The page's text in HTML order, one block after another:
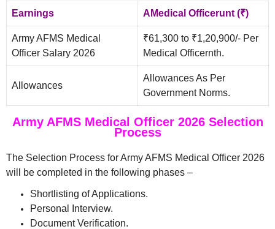
Earnings AMedical Officerunt (₹)
Army AFMS Medical
Officer Salary 2026
₹61,300 to ₹1,20,900/- Per
Medical Officernth.
Allowances
Allowances As Per
Government Norms.
Army AFMS Medical Officer 2026 Selection
Process
The Selection Process for Army AFMS Medical Officer 2026
will be completed in the following phases –
Shortlisting of Applications.
Personal Interview.
Document Verification.